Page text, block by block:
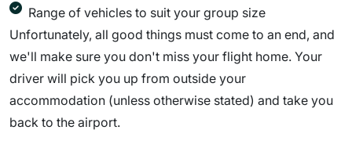
Range of vehicles to suit your group size
Unfortunately, all good things must come to an end, and
we'll make sure you don't miss your flight home. Your
driver will pick you up from outside your
accommodation (unless otherwise stated) and take you
back to the airport.